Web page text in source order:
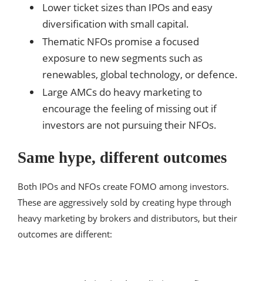
Lower ticket sizes than IPOs and easy
diversification with small capital.
Thematic NFOs promise a focused
exposure to new segments such as
renewables, global technology, or defence.
Large AMCs do heavy marketing to
encourage the feeling of missing out if
investors are not pursuing their NFOs.
Same hype, different outcomes
Both IPOs and NFOs create FOMO among investors.
These are aggressively sold by creating hype through
heavy marketing by brokers and distributors, but their
outcomes are different: